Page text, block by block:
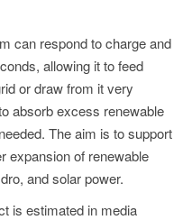
can respond to charge and
allowing it to feed
or draw from it very
absorb excess renewable
The aim is to support
expansion of renewable
and solar power.
is estimated in media